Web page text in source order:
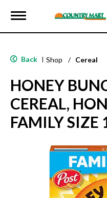
T
g
e
a
v
i
g
a
Back | Shop / Cereal
HONEY
CEREAL,
FAMILY SIZE